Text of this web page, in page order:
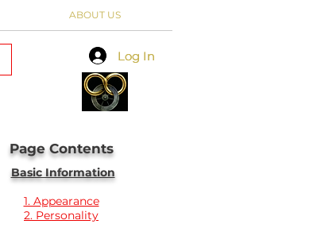
ABOUT US
Log In
Log In
Page Contents
Basic Information
1. Appearance
2. Personality